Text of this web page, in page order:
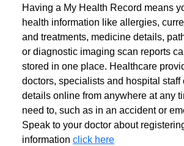
Having a My Health Record means
health information like allergies,
and treatments, medicine details,
or diagnostic imaging scan reports
stored in one place. Healthcare
doctors, specialists and hospital staff
details online from anywhere at any
need to, such as in an accident or
Speak to your doctor about
information click here